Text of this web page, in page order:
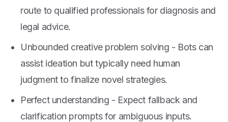
route to qualified professionals for diagnosis and
legal advice.
Unbounded creative problem solving - Bots can
assist ideation but typically need human
judgment to finalize novel strategies.
Perfect understanding - Expect fallback and
clarification prompts for ambiguous inputs.